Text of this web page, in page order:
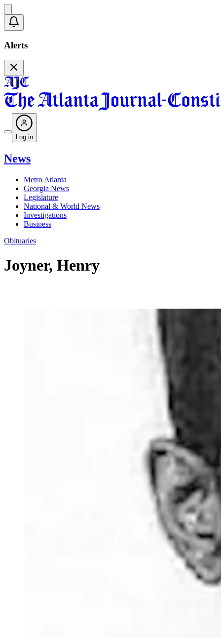
Alerts
Log in
News
Metro Atlanta
Georgia News
Legislature
National & World News
Investigations
Business
Obituaries
Joyner, Henry